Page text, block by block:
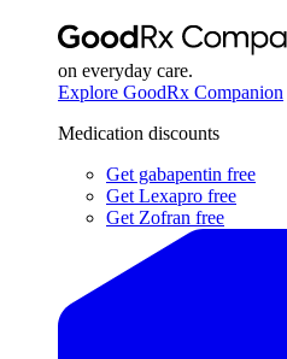
on everyday care.
Explore GoodRx Companion
Medication discounts
Get gabapentin free
Get Lexapro free
Get Zofran free